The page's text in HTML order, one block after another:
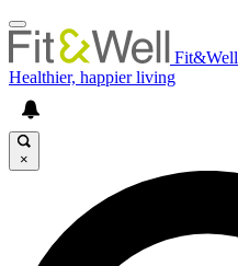
Fit&Well
Healthier, happier living
×